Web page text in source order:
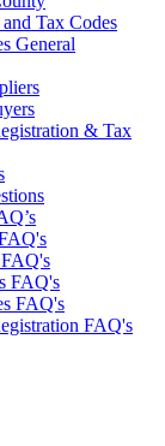
Tax Codes
General
& Tax
FAQ's
FAQ's
FAQ's